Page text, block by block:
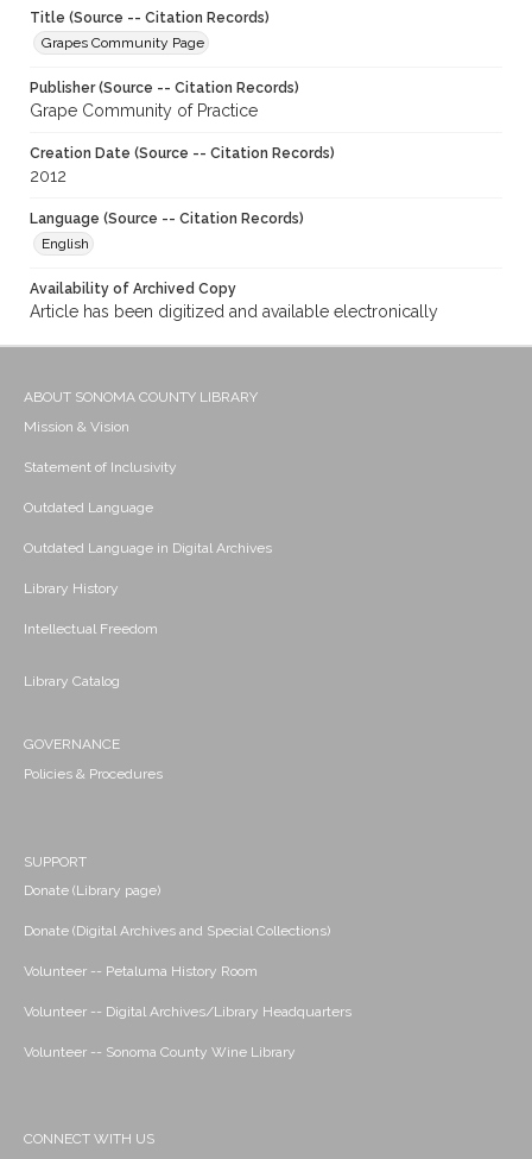
Title (Source -- Citation Records)
Grapes Community Page
Publisher (Source -- Citation Records)
Grape Community of Practice
Creation Date (Source -- Citation Records)
2012
Language (Source -- Citation Records)
English
Availability of Archived Copy
Article has been digitized and available electronically
ABOUT SONOMA COUNTY LIBRARY
Mission & Vision
Statement of Inclusivity
Outdated Language
Outdated Language in Digital Archives
Library History
Intellectual Freedom
Library Catalog
GOVERNANCE
Policies & Procedures
SUPPORT
Donate (Library page)
Donate (Digital Archives and Special Collections)
Volunteer -- Petaluma History Room
Volunteer -- Digital Archives/Library Headquarters
Volunteer -- Sonoma County Wine Library
CONNECT WITH US